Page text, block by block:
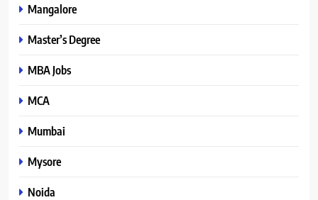
Mangalore
Master’s Degree
MBA Jobs
MCA
Mumbai
Mysore
Noida